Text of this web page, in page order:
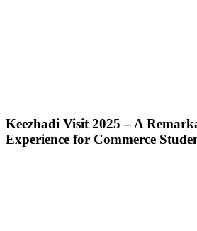
Keezhadi Visit 2025 – A
Experience for Commerce